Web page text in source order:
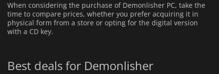
When considering the purchase of Demonlisher PC, take the
time to compare prices, whether you prefer acquiring it in
physical form from a store or opting for the digital version
with a CD key.
Best deals for Demonlisher